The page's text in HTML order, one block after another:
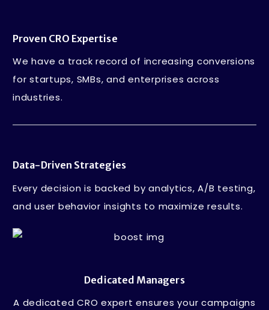
Proven CRO Expertise
We have a track record of increasing conversions
for startups, SMBs, and enterprises across
industries.
Data-Driven Strategies
Every decision is backed by analytics, A/B testing,
and user behavior insights to maximize results.
Dedicated Managers
A dedicated CRO expert ensures your campaigns